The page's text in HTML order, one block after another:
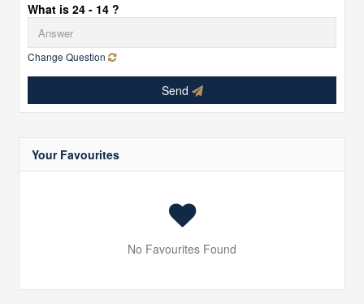
What is 24 - 14 ?
Change Question
Send
Your Favourites
No Favourites Found